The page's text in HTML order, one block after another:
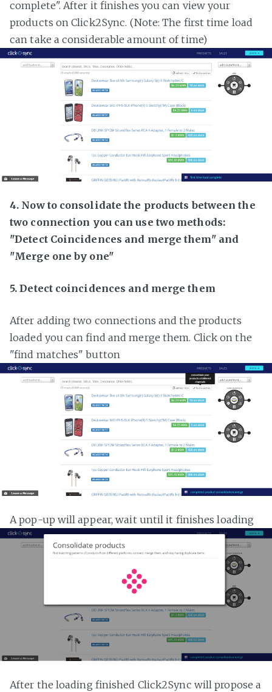
complete". After it finishes you can view your
products on Click2Sync. (Note: The first time load
can take a considerable amount of time)
4. Now to consolidate the products between the
two connection you can use two methods:
"Detect Coincidences and merge them" and
"Merge one by one"
5. Detect coincidences and merge them
After adding two connections and the products
loaded you can find and merge them. Click on the
"find matches" button
A pop-up will appear, wait until it finishes loading
After the loading finished Click2Sync will propose a